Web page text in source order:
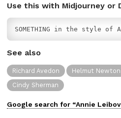
Use this with Midjourney or
SOMETHING in the style of
See also
Richard Avedon Helmut Newton
Cindy Sherman
Google search for “Annie